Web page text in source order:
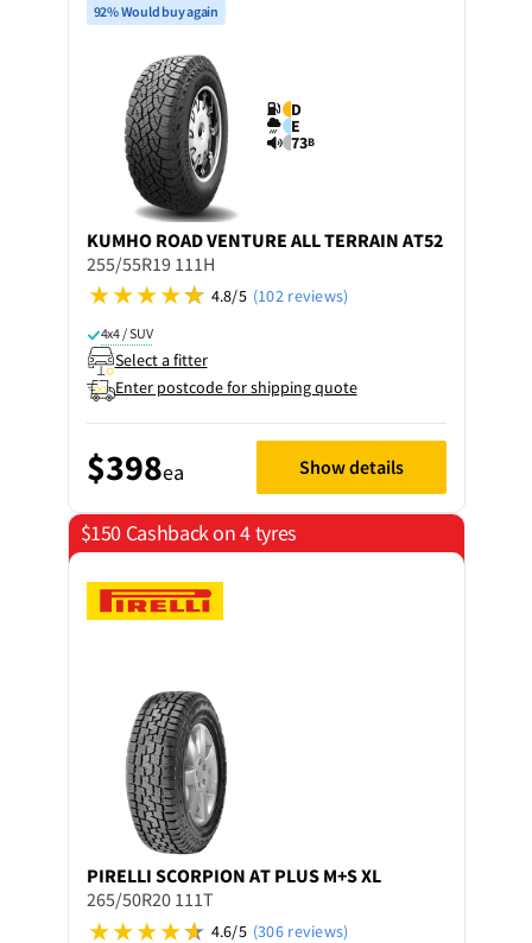
92% Would buy again
D
E
73B
KUMHO ROAD VENTURE ALL TERRAIN AT52
255/55R19 111H
4.8/5 (102 reviews)
4x4 / SUV
Select a fitter
Enter postcode for shipping quote
$398ea Show details
$150 Cashback on 4 tyres
PIRELLI SCORPION AT PLUS M+S XL
265/50R20 111T
4.6/5 (306 reviews)